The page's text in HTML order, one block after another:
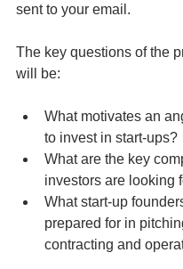
sent to your email.
The key questions of the
will be:
What motivates an
to invest in start-ups?
What are the key
investors are looking
What start-up
prepared for in
contracting and